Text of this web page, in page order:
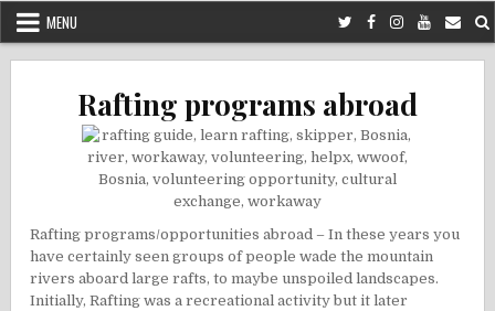
MENU
Rafting programs abroad
Rafting programs/opportunities abroad – In these years you
have certainly seen groups of people wade the mountain
rivers aboard large rafts, to maybe unspoiled landscapes.
Initially, Rafting was a recreational activity but it later